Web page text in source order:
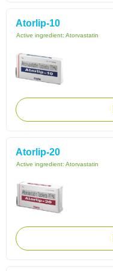
Atorlip-10
Active ingredient: Atorvastatin
Atorlip-20
Active ingredient: Atorvastatin